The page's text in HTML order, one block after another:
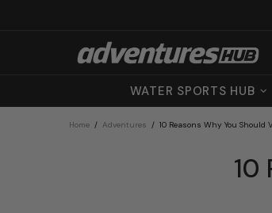
WATER SPORTS HUB
Home Adventures 10 Reasons Why You
10